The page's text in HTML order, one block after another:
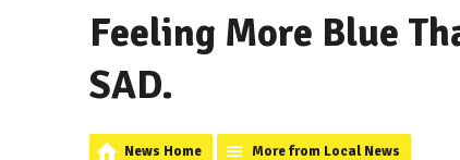
Feeling More Blue
SAD.
News Home More from Local News